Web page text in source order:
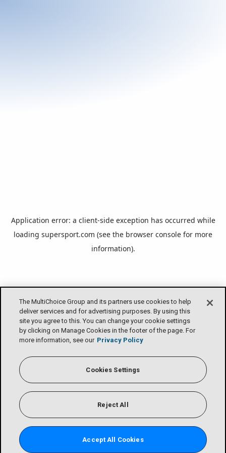
The MultiChoice Group and its partners use cookies to help
deliver services and for advertising purposes. By using this
site you agree to this. You can change your cookie settings
by clicking on Manage Cookies in the footer of the page. For
more information, see our Privacy Policy
Cookies Settings
Reject All
Accept All Cookies
Application error: a client-side exception has occurred while
loading supersport.com (see the browser console for more
information).